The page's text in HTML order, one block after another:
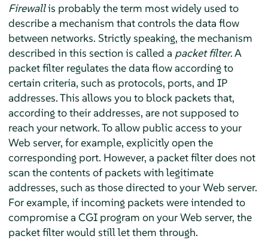
Firewallis probably the term most widely used to
describe a mechanism that controls the data flow
between networks. Strictly speaking, the mechanism
described in this section is called a packet filter. A
packet filter regulates the data flow according to
certain criteria, such as protocols, ports, and IP
addresses. This allows you to block packets that,
according to their addresses, are not supposed to
reach your network. To allow public access to your
Web server, for example, explicitly open the
corresponding port. However, a packet filter does not
scan the contents of packets with legitimate
addresses, such as those directed to your Web server.
For example, if incoming packets were intended to
compromise a CGI program on your Web server, the
packet filter would still let them through.